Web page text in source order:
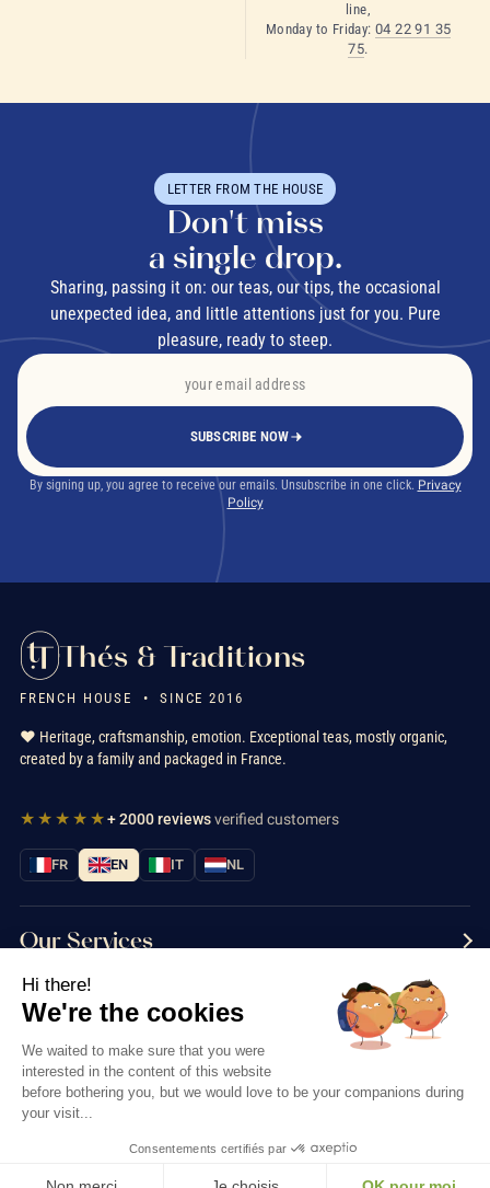
line,
Monday to Friday: 04 22 91 35
75.
LETTER FROM THE HOUSE
Don't miss
a single drop.
Sharing, passing it on: our teas, our tips, the occasional
unexpected idea, and little attentions just for you. Pure
pleasure, ready to steep.
SUBSCRIBE NOW
By signing up, you agree to receive our emails. Unsubscribe in one click. Privacy
Policy
Thés & Traditions
FRENCH HOUSE • SINCE 2016
❤️ Heritage, craftsmanship, emotion. Exceptional teas, mostly organic,
created by a family and packaged in France.
★★★★★+ 2000 reviewsverified customers
FR EN IT NL
Our Services
Information
Contact us
Thés & Traditions © 2026
Hi there!
We're the cookies
We waited to make sure that you were
interested in the content of this website
before bothering you, but we would love to be your companions during
your visit...
Consentements certifiés par